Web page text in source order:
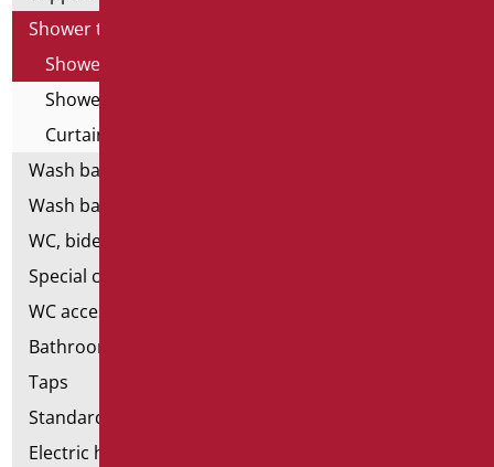
Shower tray and cabin
Shower cabin
Shower tray
Curtain Holder
Wash basins
Wash basin accessories
WC, bidet and toilet pack
Special ceramics
WC accessories
Bathroom accessories
Taps
Standard bathroom kit
Electric hand dryers